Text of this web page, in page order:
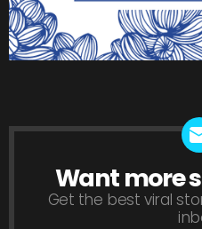
NEWSLETTER
Want more
Get the best viral